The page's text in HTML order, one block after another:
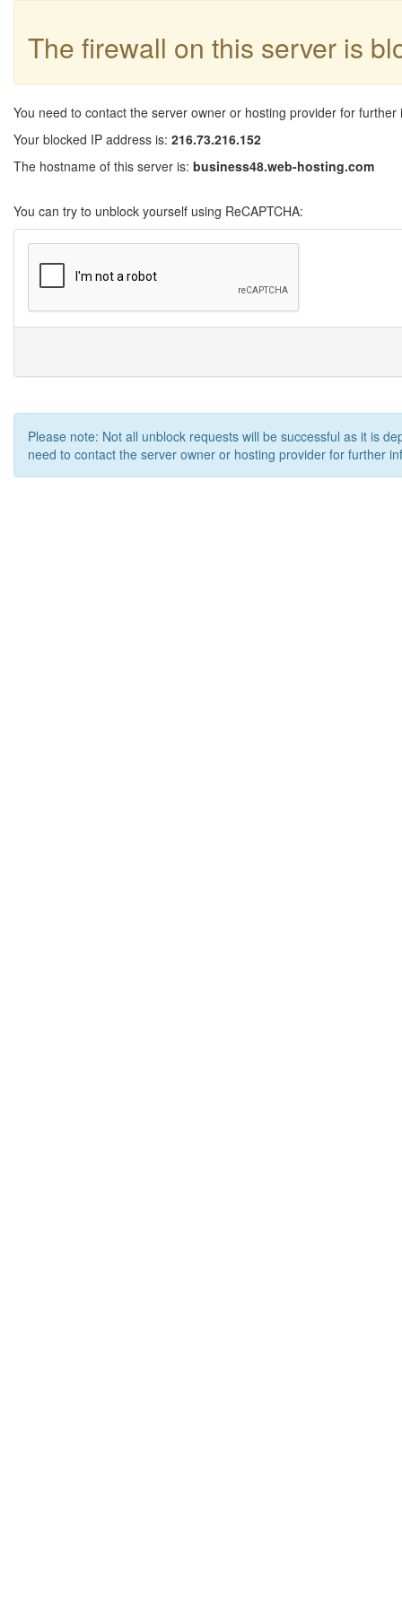
The firewall on this server is
You need to contact the server owner or hosting provider for further
Your blocked IP address is: 216.73.216.152
The hostname of this server is: business48.web-hosting.com
You can try to unblock yourself using ReCAPTCHA:
Please note: Not all unblock requests will be successful as it is
need to contact the server owner or hosting provider for further